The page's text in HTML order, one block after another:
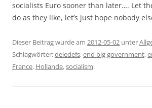
socialists Euro sooner than later…. Let
do as they like, let’s just hope nobody
Dieser Beitrag wurde am 2012-05-02 unter
Schlagwörter:deledefs,end big government,
France, Hollande,socialism.